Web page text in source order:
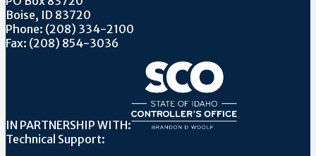
Boise, ID 83720
Phone: (208) 334-2100
Fax: (208) 854-3036
IN PARTNERSHIP WITH:
Technical Support: